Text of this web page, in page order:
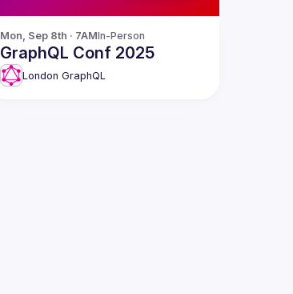
Mon, Sep 8th · 7AMIn-Person
GraphQL Conf 2025
London GraphQL